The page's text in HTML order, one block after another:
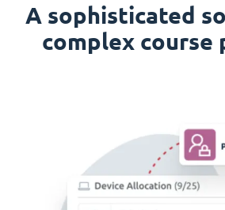
A sophisticated
complex course